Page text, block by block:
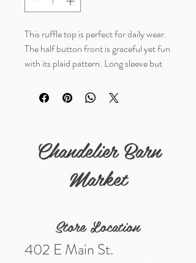
This ruffle top is perfect for daily wear.
The half button front is graceful yet fun
with its plaid pattern. Long sleeve but
comfortable look.
Fabric: 100% Polyester
Chandelier Barn
Market
Store Location
402 E Main St.